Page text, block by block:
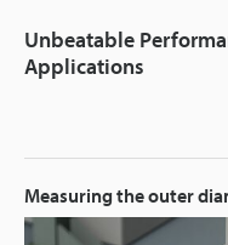
Unbeatable
Applications
Measuring the outer